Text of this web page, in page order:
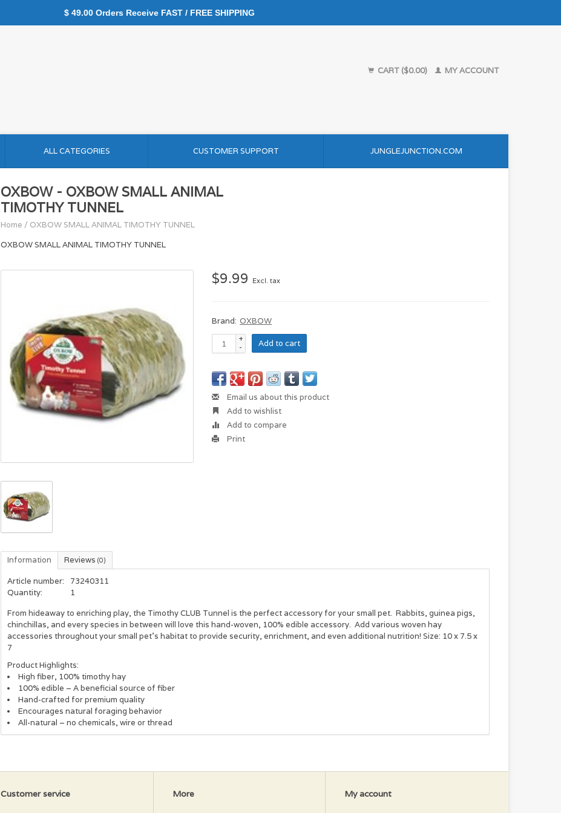
CART ($0.00) MY ACCOUNT
ALL CATEGORIES CUSTOMER SUPPORT JUNGLEJUNCTION.COM
OXBOW - OXBOW SMALL ANIMAL
TIMOTHY TUNNEL
Home / OXBOW SMALL ANIMAL TIMOTHY TUNNEL
OXBOW SMALL ANIMAL TIMOTHY TUNNEL
$9.99 Excl. tax
Brand: OXBOW
+
-
Add to cart
Email us about this product
Add to wishlist
Add to compare
Print
Information Reviews (0)
Article number:
73240311
Quantity:
1
From hideaway to enriching play, the Timothy CLUB Tunnel is the perfect accessory for your small pet. Rabbits, guinea pigs,
chinchillas, and every species in between will love this hand-woven, 100% edible accessory. Add various woven hay
accessories throughout your small pet’s habitat to provide security, enrichment, and even additional nutrition! Size: 10 x 7.5 x
7
Product Highlights:
High fiber, 100% timothy hay
100% edible – A beneficial source of fiber
Hand-crafted for premium quality
Encourages natural foraging behavior
All-natural – no chemicals, wire or thread
Customer service More My account
$ 49.00 Orders Receive FAST / FREE SHIPPING